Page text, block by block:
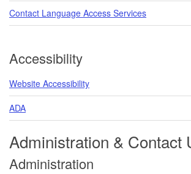
Contact Language Access Services
Accessibility
Website Accessibility
ADA
Administration & Contact
Administration